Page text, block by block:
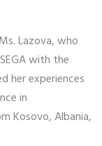
Lazova, who
with the
her experiences
in
Kosovo, Albania,